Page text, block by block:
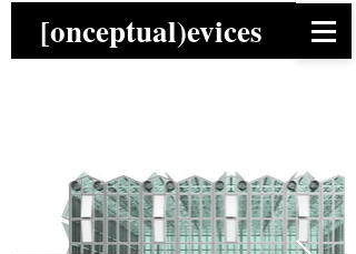
[onceptual)evices